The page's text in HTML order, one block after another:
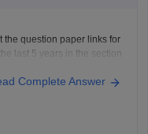
the question paper links for
last 5 years in the section
manipur-board-hslc-
papers/manipur-
Complete Answer